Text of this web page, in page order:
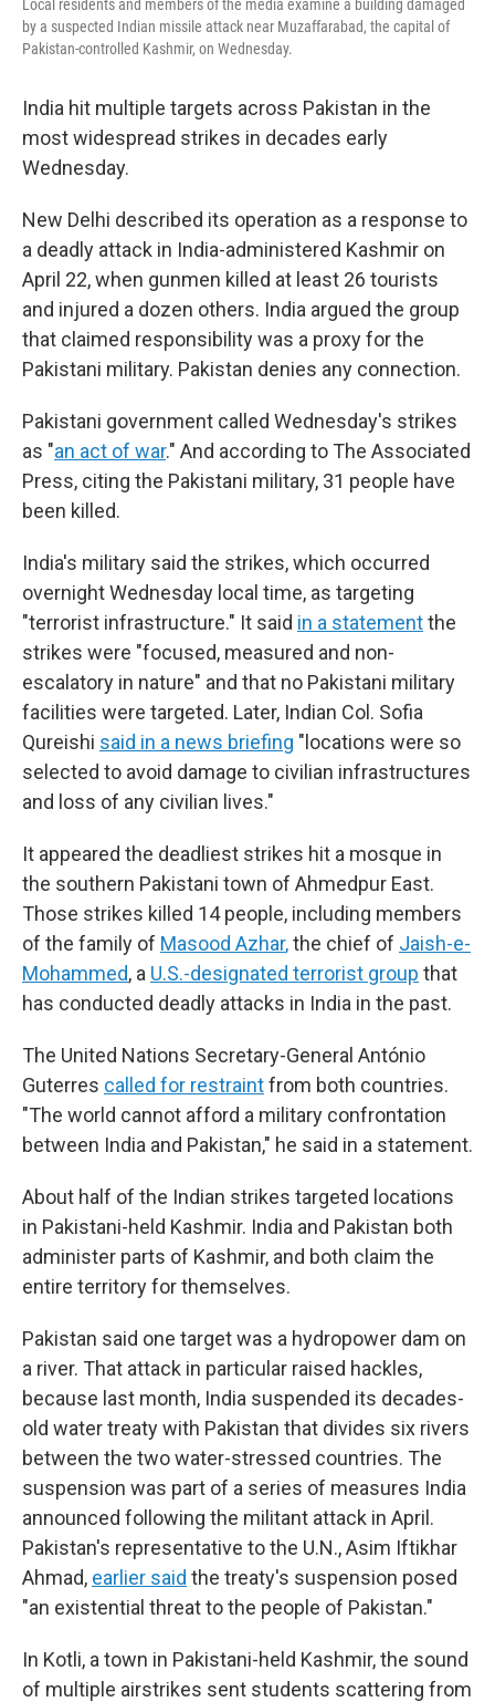
Local residents and members of the media examine a building damaged
by a suspected Indian missile attack near Muzaffarabad, the capital of
Pakistan-controlled Kashmir, on Wednesday.
India hit multiple targets across Pakistan in the
most widespread strikes in decades early
Wednesday.
New Delhi described its operation as a response to
a deadly attack in India-administered Kashmir on
April 22, when gunmen killed at least 26 tourists
and injured a dozen others. India argued the group
that claimed responsibility was a proxy for the
Pakistani military. Pakistan denies any connection.
Pakistani government called Wednesday's strikes
as "an act of war." And according to The Associated
Press, citing the Pakistani military, 31 people have
been killed.
India's military said the strikes, which occurred
overnight Wednesday local time, as targeting
"terrorist infrastructure." It said in a statementthe
strikes were "focused, measured and non-
escalatory in nature" and that no Pakistani military
facilities were targeted. Later, Indian Col. Sofia
Qureishi said in a news briefing "locations were so
selected to avoid damage to civilian infrastructures
and loss of any civilian lives."
It appeared the deadliest strikes hit a mosque in
the southern Pakistani town of Ahmedpur East.
Those strikes killed 14 people, including members
of the family of Masood Azhar,the chief of Jaish-e-
Mohammed, a U.S.-designated terrorist group that
has conducted deadly attacks in India in the past.
The United Nations Secretary-General António
Guterres called for restraintfrom both countries.
"The world cannot afford a military confrontation
between India and Pakistan," he said in a statement.
About half of the Indian strikes targeted locations
in Pakistani-held Kashmir. India and Pakistan both
administer parts of Kashmir, and both claim the
entire territory for themselves.
Pakistan said one target was a hydropower dam on
a river. That attack in particular raised hackles,
because last month, India suspended its decades-
old water treaty with Pakistan that divides six rivers
between the two water-stressed countries. The
suspension was part of a series of measures India
announced following the militant attack in April.
Pakistan's representative to the U.N., Asim Iftikhar
Ahmad, earlier said the treaty's suspension posed
"an existential threat to the people of Pakistan."
In Kotli, a town in Pakistani-held Kashmir, the sound
of multiple airstrikes sent students scattering from